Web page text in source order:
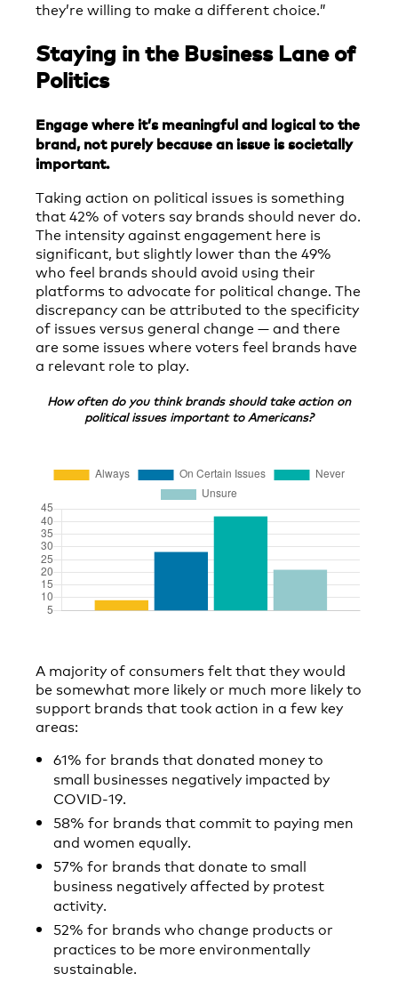
they’re willing to make a different choice.”
Staying in the Business Lane of
Politics
Engage where it’s meaningful and logical to the
brand, not purely because an issue is societally
important.
Taking action on political issues is something
that 42% of voters say brands should never do.
The intensity against engagement here is
significant, but slightly lower than the 49%
who feel brands should avoid using their
platforms to advocate for political change. The
discrepancy can be attributed to the specificity
of issues versus general change — and there
are some issues where voters feel brands have
a relevant role to play.
How often do you think brands should take action on
political issues important to Americans?
A majority of consumers felt that they would
be somewhat more likely or much more likely to
support brands that took action in a few key
areas:
61% for brands that donated money to
small businesses negatively impacted by
COVID-19.
58% for brands that commit to paying men
and women equally.
57% for brands that donate to small
business negatively affected by protest
activity.
52% for brands who change products or
practices to be more environmentally
sustainable.